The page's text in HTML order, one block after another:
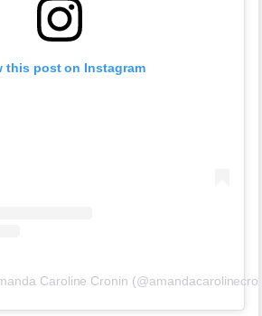
this post on Instagram
Caroline Cronin